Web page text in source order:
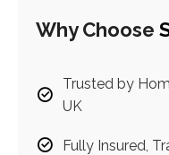
Why Choose
Trusted by
UK
Fully Insured,